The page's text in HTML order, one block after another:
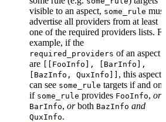
visible to an aspect, some_rule must
advertise all providers from at least
one of the required providers lists.
example, if the
required_providers of an aspect
are [[FooInfo], [BarInfo],
[BazInfo, QuxInfo]] , this aspect
can see some_rule targets if and
if some_rule provides FooInfo, or
BarInfo, orboth BazInfo and
QuxInfo.